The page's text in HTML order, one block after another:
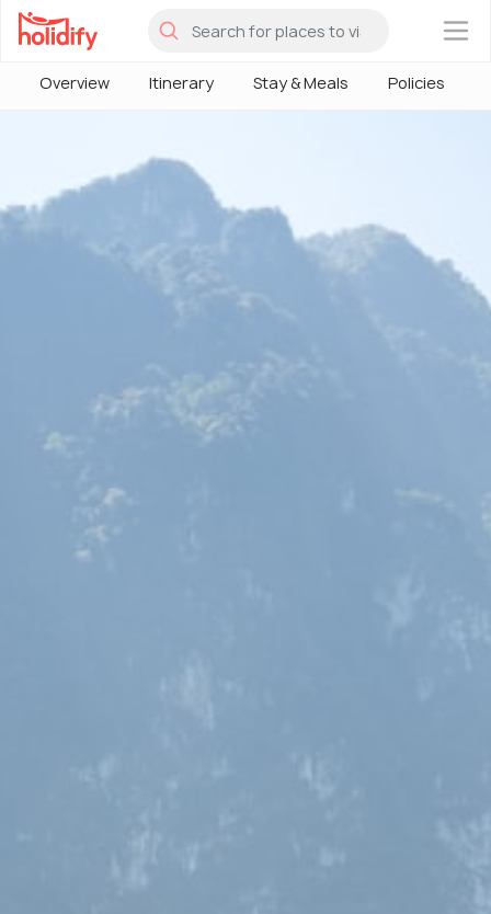
×
Overview Itinerary Stay & Meals Policies